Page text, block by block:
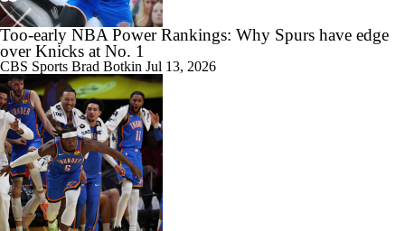
Too-early NBA Power Rankings: Why Spurs have edge
over Knicks at No. 1
CBS Sports Brad Botkin Jul 13, 2026